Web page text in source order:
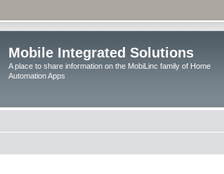
Mobile Integrated Solutions
A place to share information on the MobiLinc family of Home
Automation Apps